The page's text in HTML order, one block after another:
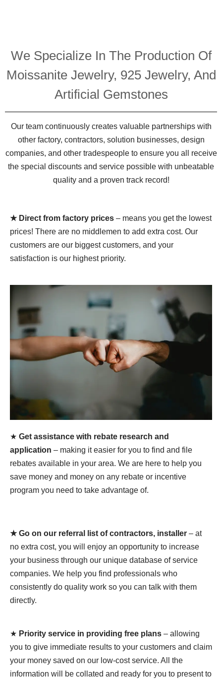
We Specialize In The Production Of
Moissanite Jewelry, 925 Jewelry, And
Artificial Gemstones
Our team continuously creates valuable partnerships with
other factory, contractors, solution businesses, design
companies, and other tradespeople to ensure you all receive
the special discounts and service possible with unbeatable
quality and a proven track record!
★ Direct from factory prices – means you get the lowest
prices! There are no middlemen to add extra cost. Our
customers are our biggest customers, and your
satisfaction is our highest priority.
★ Get assistance with rebate research and
application – making it easier for you to find and file
rebates available in your area. We are here to help you
save money and money on any rebate or incentive
program you need to take advantage of.
★ Go on our referral list of contractors, installer – at
no extra cost, you will enjoy an opportunity to increase
your business through our unique database of service
companies. We help you find professionals who
consistently do quality work so you can talk with them
directly.
★ Priority service in providing free plans – allowing
you to give immediate results to your customers and claim
your money saved on our low-cost service. All the
information will be collated and ready for you to present to